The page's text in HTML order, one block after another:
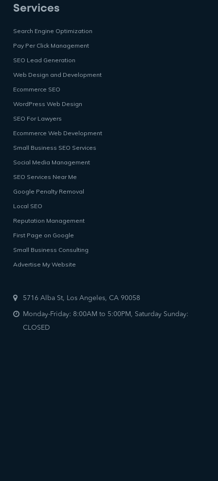
Services
Search Engine Optimization
Pay Per Click Management
SEO Lead Generation
Web Design and Development
Ecommerce SEO
WordPress Web Design
SEO For Lawyers
Ecommerce Web Development
Small Business SEO Services
Social Media Management
SEO Services Near Me
Google Penalty Removal
Local SEO
Reputation Management
First Page on Google
Small Business Consulting
Advertise My Website
5716 Alba St, Los Angeles, CA 90058
Monday-Friday: 8:00AM to 5:00PM, Saturday Sunday:
CLOSED